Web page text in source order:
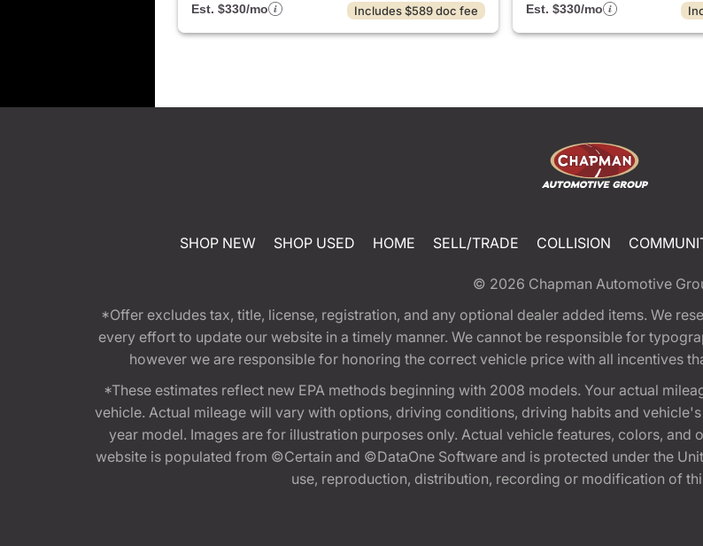
Est. $330/mo
Includes $589 doc fee
Est. $330/mo
SHOP NEW SHOP USED HOME SELL/TRADE COLLISION
© 2026 Chapman Automotive
*Offer excludes tax, title, license, registration, and any optional dealer added items. We
every effort to update our website in a timely manner. We cannot be responsible for
however we are responsible for honoring the correct vehicle price with all incentives
*These estimates reflect new EPA methods beginning with 2008 models. Your actual
vehicle. Actual mileage will vary with options, driving conditions, driving habits and
year model. Images are for illustration purposes only. Actual vehicle features, colors,
website is populated from ©Certain and ©DataOne Software and is protected under the
use, reproduction, distribution, recording or modification of